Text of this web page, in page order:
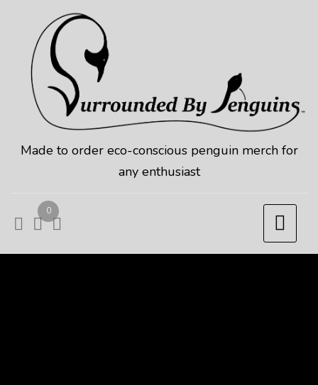
content
Made to order eco-conscious penguin merch for
any enthusiast
0